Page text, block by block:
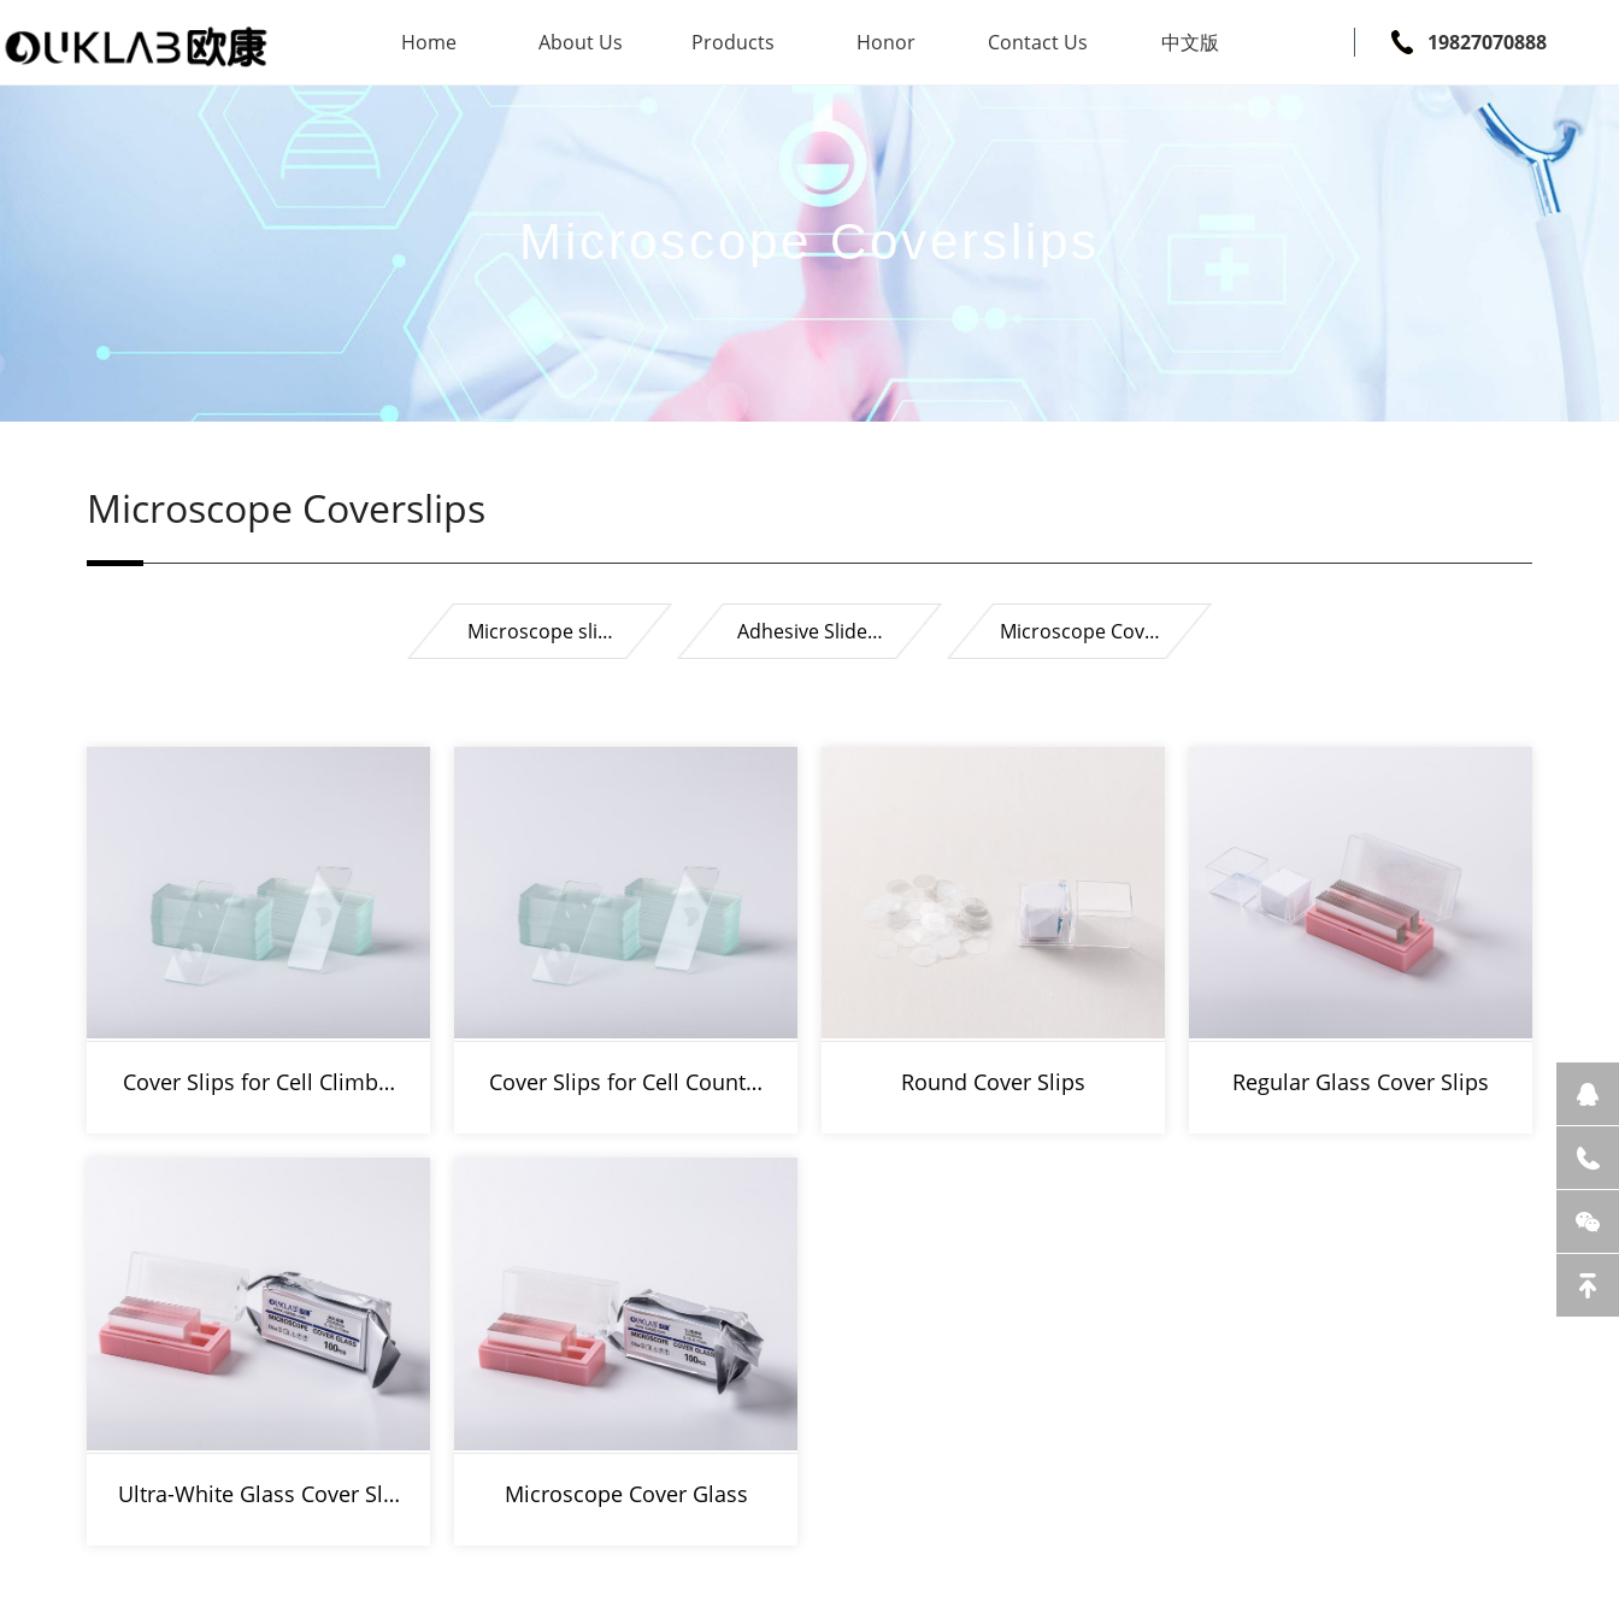
Home About Us Products Honor Contact Us 中文版 19827070888
Microscope Coverslips
Microscope Coverslips
Microscope sli… Adhesive Slide… Microscope Cov…
Cover Slips for Cell Climb… Cover Slips for Cell Count… Round Cover Slips Regular Glass Cover Slips
Ultra-White Glass Cover Sl… Microscope Cover Glass